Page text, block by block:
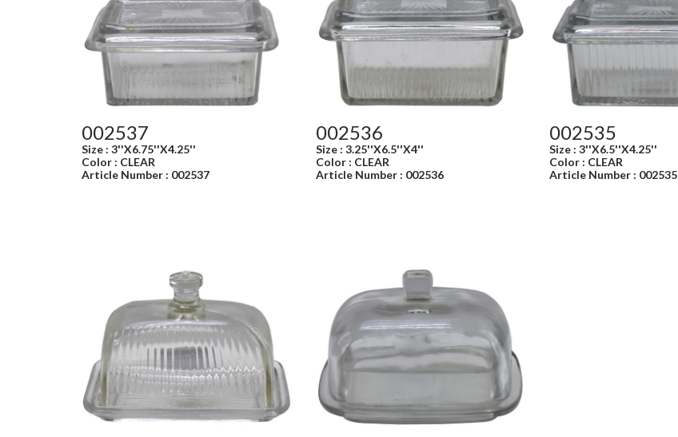
002537
Size : 3''X6.75''X4.25''
Color : CLEAR
Article Number : 002537
002536
Size : 3.25''X6.5''X4''
Color : CLEAR
Article Number : 002536
002535
Size : 3''X6.5''X4.25''
Color : CLEAR
Article Number : 002535